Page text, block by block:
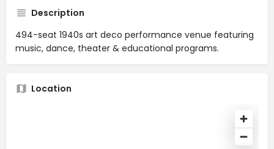
Description
494-seat 1940s art deco performance venue featuring
music, dance, theater & educational programs.
Location